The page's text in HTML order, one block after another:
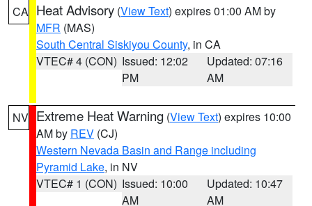
CA Heat Advisory (View Text) expires 01:00 AM by
MFR (MAS)
South Central Siskiyou County, in CA
VTEC# 4 (CON) Issued: 12:02
PM
Updated: 07:16
AM
NV Extreme Heat Warning (View Text) expires 10:00
AM by REV (CJ)
Western Nevada Basin and Range including
Pyramid Lake, in NV
VTEC# 1 (CON) Issued: 10:00
AM
Updated: 10:47
AM